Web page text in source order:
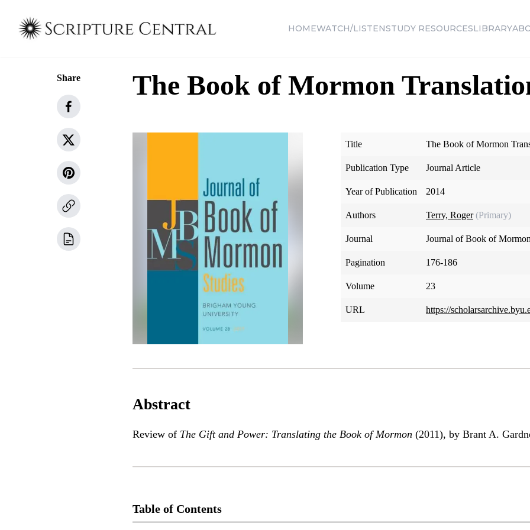
HOMEWATCH/LISTENSTUDY RESOURCESLIBRARY
Share The Book of Mormon
Title The Book of Mormon
Publication Type Journal Article
Year of Publication 2014
Authors Terry, Roger (Primary)
Journal Journal of Book of
Pagination 176-186
Volume 23
URL https://
Abstract
Review of The Gift and Power: Translating the Book of Mormon (2011), by Brant A.
Table of Contents